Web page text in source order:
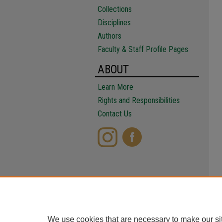
Collections
Disciplines
Authors
Faculty & Staff Profile Pages
ABOUT
Learn More
Rights and Responsibilities
Contact Us
We use cookies that are necessary to make our